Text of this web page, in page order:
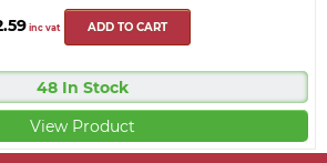
inc vat ADD TO CART
48 In Stock
View Product